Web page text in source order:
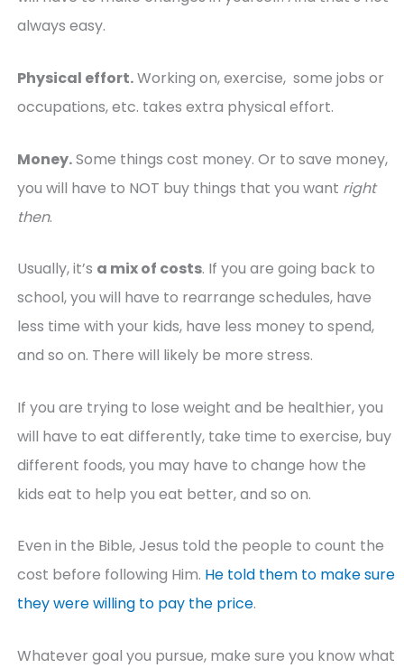
always easy.
Physical effort.Working on, exercise, some jobs or
occupations, etc. takes extra physical effort.
Money.Some things cost money. Or to save money,
you will have to NOT buy things that you want right
then.
Usually, it’s a mix of costs. If you are going back to
school, you will have to rearrange schedules, have
less time with your kids, have less money to spend,
and so on. There will likely be more stress.
If you are trying to lose weight and be healthier, you
will have to eat differently, take time to exercise, buy
different foods, you may have to change how the
kids eat to help you eat better, and so on.
Even in the Bible, Jesus told the people to count the
cost before following Him. He told them to make sure
they were willing to pay the price.
Whatever goal you pursue, make sure you know what